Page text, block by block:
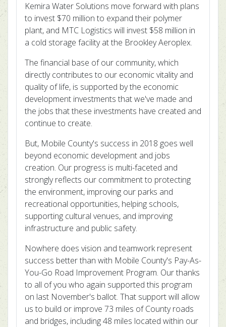
Kemira Water Solutions move forward with plans
to invest $70 million to expand their polymer
plant, and MTC Logistics will invest $58 million in
a cold storage facility at the Brookley Aeroplex.
The financial base of our community, which
directly contributes to our economic vitality and
quality of life, is supported by the economic
development investments that we've made and
the jobs that these investments have created and
continue to create.
But, Mobile County's success in 2018 goes well
beyond economic development and jobs
creation. Our progress is multi-faceted and
strongly reflects our commitment to protecting
the environment, improving our parks and
recreational opportunities, helping schools,
supporting cultural venues, and improving
infrastructure and public safety.
Nowhere does vision and teamwork represent
success better than with Mobile County's Pay-As-
You-Go Road Improvement Program. Our thanks
to all of you who again supported this program
on last November's ballot. That support will allow
us to build or improve 73 miles of County roads
and bridges, including 48 miles located within our